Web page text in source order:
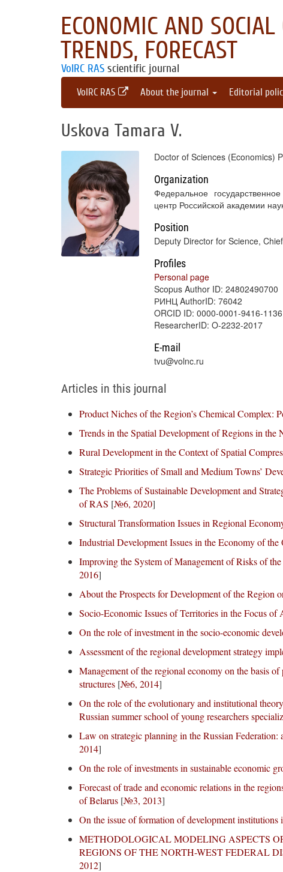
ECONOMIC AND SOCIAL
TRENDS, FORECAST
VolRC RAS scientific journal
VolRC RAS About the journal Editorial
Uskova Tamara V.
Doctor of Sciences (Economics)
Organization
Федеральное
центр Российской академии
Position
Deputy Director for Science,
Profiles
Personal page
Scopus Author ID: 24802490700
РИНЦ AuthorID: 76042
ORCID ID: 0000-0001-9416-1136
ResearcherID: O-2232-2017
E-mail
tvu@volnc.ru
Articles in this journal
Product Niches of the Region’s Chemical Complex:
Trends in the Spatial Development of Regions in the
Rural Development in the Context of Spatial
Strategic Priorities of Small and Medium Towns’
The Problems of Sustainable Development and
of RAS [№6, 2020]
Structural Transformation Issues in Regional
Industrial Development Issues in the Economy of
Improving the System of Management of Risks of
2016]
About the Prospects for Development of the Region
Socio-Economic Issues of Territories in the Focus of
On the role of investment in the socio-economic
Assessment of the regional development strategy
Management of the regional economy on the basis
structures [№6, 2014]
On the role of the evolutionary and institutional
Russian summer school of young researchers
Law on strategic planning in the Russian Federation:
2014]
On the role of investments in sustainable economic
Forecast of trade and economic relations in the
of Belarus [№3, 2013]
On the issue of formation of development institutions
METHODOLOGICAL MODELING ASPECTS
REGIONS OF THE NORTH-WEST FEDERAL
2012]